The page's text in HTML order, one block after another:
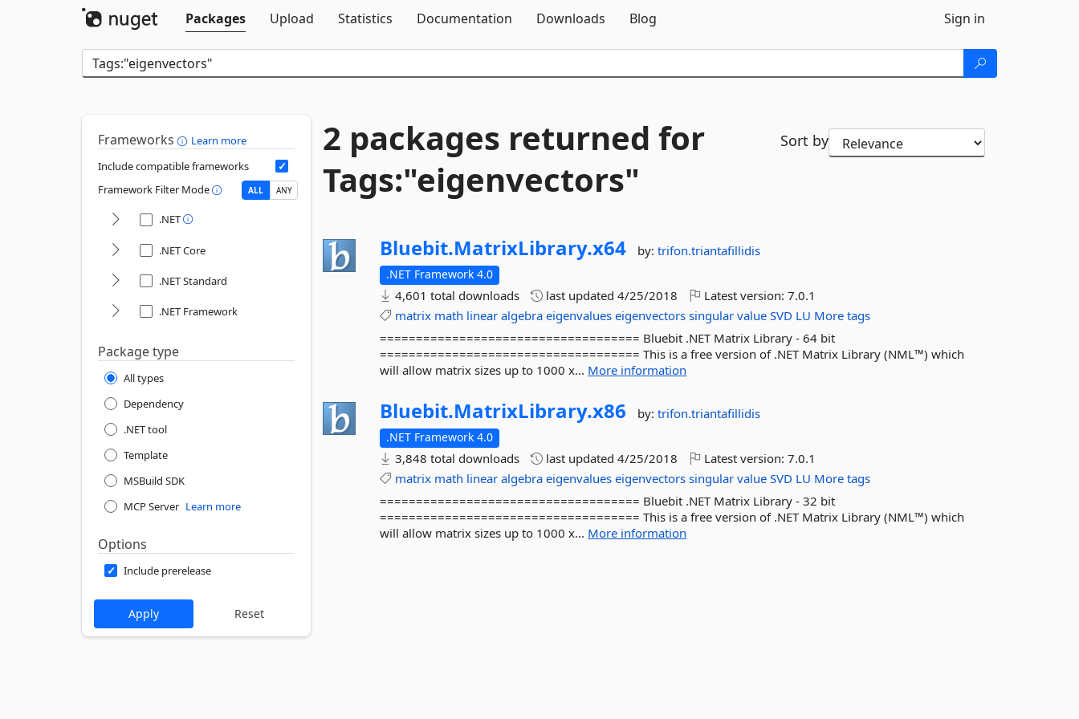
Packages
Upload Statistics Documentation Downloads Blog Sign in
Frameworks
Learn more
Include compatible frameworks
Framework Filter Mode
ALL ANY
.NET
.NET Core
.NET Standard
.NET Framework
Package type
All types
Dependency
.NET tool
Template
MSBuild SDK
MCP Server Learn more
Options
Include prerelease
2 packages returned for
Tags:"eigenvectors"
Sort by
Bluebit.MatrixLibrary.x64 by:trifon.triantafillidis
.NET Framework 4.0
4,601 total downloads last updated4/25/2018 Latest version:7.0.1
matrix math linear algebra eigenvalues eigenvectors singular value SVD LU More tags
==================================== Bluebit .NET Matrix Library - 64 bit
==================================== This is a free version of .NET Matrix Library (NML™) which
will allow matrix sizes up to 1000 x... More information
Bluebit.MatrixLibrary.x86 by:trifon.triantafillidis
.NET Framework 4.0
3,848 total downloads last updated4/25/2018 Latest version:7.0.1
matrix math linear algebra eigenvalues eigenvectors singular value SVD LU More tags
==================================== Bluebit .NET Matrix Library - 32 bit
==================================== This is a free version of .NET Matrix Library (NML™) which
will allow matrix sizes up to 1000 x... More information